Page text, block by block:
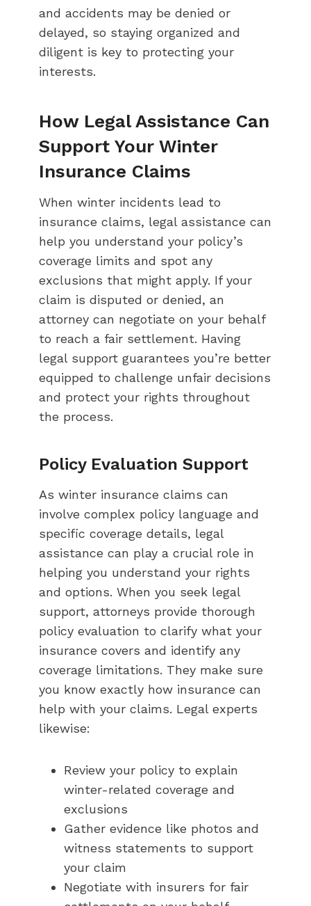
and accidents may be denied or
delayed, so staying organized and
diligent is key to protecting your
interests.
How Legal Assistance Can
Support Your Winter
Insurance Claims
When winter incidents lead to
insurance claims, legal assistance can
help you understand your policy’s
coverage limits and spot any
exclusions that might apply. If your
claim is disputed or denied, an
attorney can negotiate on your behalf
to reach a fair settlement. Having
legal support guarantees you’re better
equipped to challenge unfair decisions
and protect your rights throughout
the process.
Policy Evaluation Support
As winter insurance claims can
involve complex policy language and
specific coverage details, legal
assistance can play a crucial role in
helping you understand your rights
and options. When you seek legal
support, attorneys provide thorough
policy evaluation to clarify what your
insurance covers and identify any
coverage limitations. They make sure
you know exactly how insurance can
help with your claims. Legal experts
likewise:
Review your policy to explain
winter-related coverage and
exclusions
Gather evidence like photos and
witness statements to support
your claim
Negotiate with insurers for fair